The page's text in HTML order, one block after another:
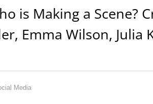
is Making a Scene?
Emma Wilson, Julia